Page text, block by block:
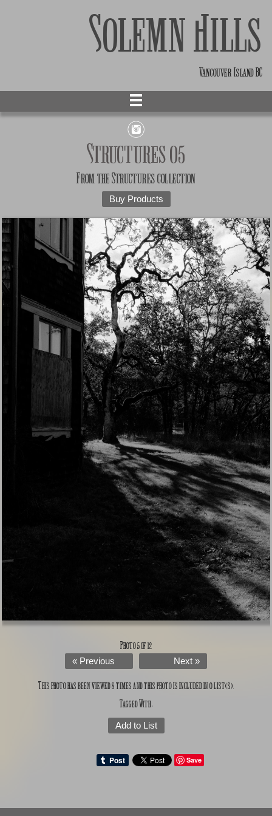
Solemn Hills
Vancouver Island BC
Structures 05
From the Structures collection
Buy Products
Photo 5 of 12
« Previous Next »
This photo has been viewed 8 times and this photo is included in 0 list(s).
Tagged With:
Add to List
Save